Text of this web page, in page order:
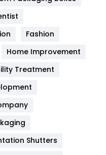
Fashion
Home Improvement
Treatment
Shutters